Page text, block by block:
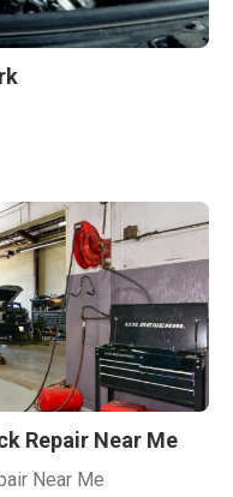
Repair Near Me
Near Me